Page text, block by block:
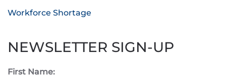
Workforce Shortage
NEWSLETTER SIGN-UP
First Name: